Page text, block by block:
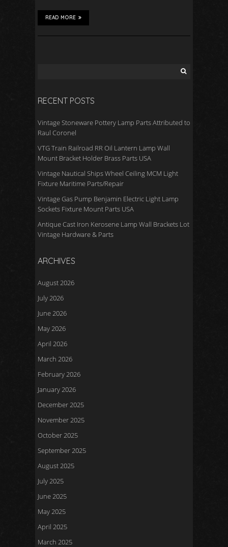
READ MORE
RECENT POSTS
Vintage Stoneware Pottery Lamp Parts Attributed to
Raul Coronel
VTG Train Railroad RR Oil Lantern Lamp Wall
Mount Bracket Holder Brass Parts USA
Vintage Nautical Ships Wheel Ceiling MCM Light
Fixture Maritime Parts/Repair
Vintage Gas Pump Benjamin Electric Light Lamp
Sockets Fixture Mount Parts USA
Antique Cast Iron Kerosene Lamp Wall Brackets Lot
Vintage Hardware & Parts
ARCHIVES
August 2026
July 2026
June 2026
May 2026
April 2026
March 2026
February 2026
January 2026
December 2025
November 2025
October 2025
September 2025
August 2025
July 2025
June 2025
May 2025
April 2025
March 2025